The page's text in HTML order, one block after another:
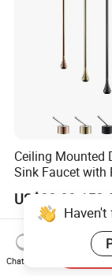
Ceiling Mounted
Sink Faucet with
Control Wash
Water Drop
Tap
US$30.00-
Chat Now